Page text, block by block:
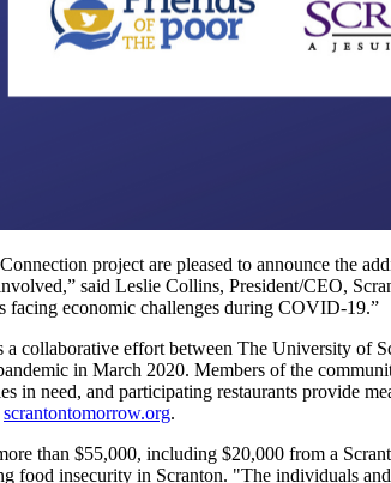
project are pleased to announce the
said Leslie Collins, President/CEO,
facing economic challenges during COVID-19.”
collaborative effort between The University of
in March 2020. Members of the
in need, and participating restaurants provide
scrantontomorrow.org.
than $55,000, including $20,000 from a
food insecurity in Scranton. "The individuals